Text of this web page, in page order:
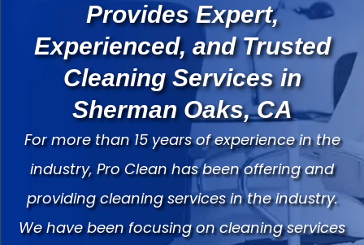
Provides Expert,
Experienced, and Trusted
Cleaning Services in
Sherman Oaks, CA
For more than 15 years of experience in the
industry, Pro Clean has been offering and
providing cleaning services in the industry.
We have been focusing on cleaning services